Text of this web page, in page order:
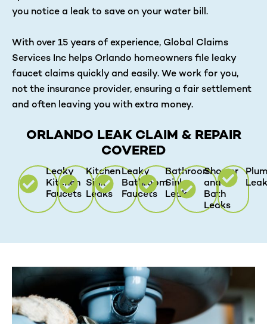
you notice a leak to save on your water bill.
With over 15 years of experience, Global Claims
Services Inc helps Orlando homeowners file leaky
faucet claims quickly and easily. We work for you,
not the insurance provider, ensuring a fair settlement
and often leaving you with extra money.
ORLANDO LEAK CLAIM & REPAIR
COVERED
Leaky
Kitchen
Faucets
Kitchen
Sink
Leaks
Leaky
Bathroom
Faucets
Bathroom
Sink
Leaks
Shower
and
Bath
Leaks